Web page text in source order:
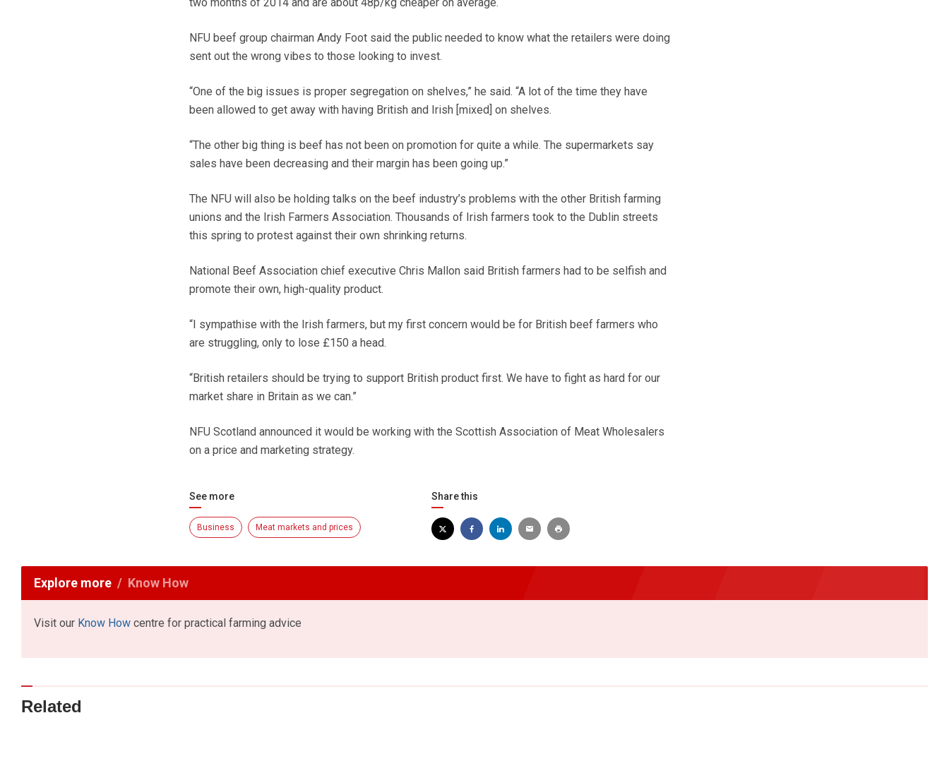
NFU beef group chairman Andy Foot said the public needed to know what the retailers were doing
sent out the wrong vibes to those looking to invest.
“One of the big issues is proper segregation on shelves,” he said. “A lot of the time they have
been allowed to get away with having British and Irish [mixed] on shelves.
“The other big thing is beef has not been on promotion for quite a while. The supermarkets say
sales have been decreasing and their margin has been going up.”
The NFU will also be holding talks on the beef industry’s problems with the other British farming
unions and the Irish Farmers Association. Thousands of Irish farmers took to the Dublin streets
this spring to protest against their own shrinking returns.
National Beef Association chief executive Chris Mallon said British farmers had to be selfish and
promote their own, high-quality product.
“I sympathise with the Irish farmers, but my first concern would be for British beef farmers who
are struggling, only to lose £150 a head.
“British retailers should be trying to support British product first. We have to fight as hard for our
market share in Britain as we can.”
NFU Scotland announced it would be working with the Scottish Association of Meat Wholesalers
on a price and marketing strategy.
See more
Business Meat markets and prices
Share this
Explore more Know How
Visit our Know How centre for practical farming advice
Related